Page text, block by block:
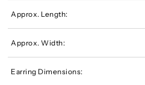
Approx. Length:
Approx. Width:
Earring Dimensions: